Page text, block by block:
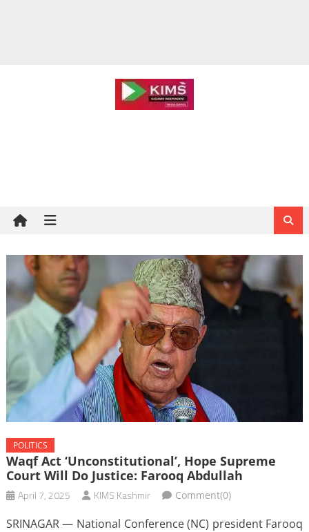
POLITICS
Waqf Act ‘unconstitutional’, Hope Supreme
Court Will Do Justice: Farooq Abdullah
April 7, 2025 KIMS Kashmir Comment(0)
SRINAGAR — National Conference (NC) president Farooq